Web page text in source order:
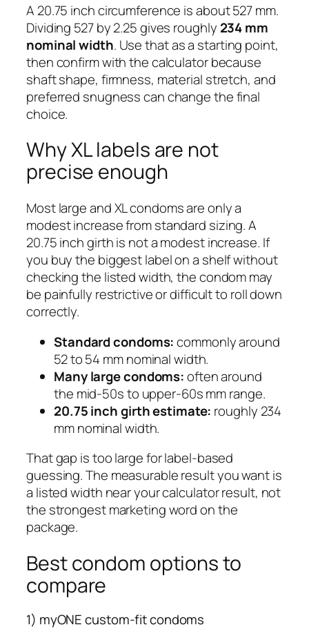
A 20.75 inch circumference is about 527 mm.
Dividing 527 by 2.25 gives roughly 234 mm
nominal width. Use that as a starting point,
then confirm with the calculator because
shaft shape, firmness, material stretch, and
preferred snugness can change the final
choice.
Why XL labels are not
precise enough
Most large and XL condoms are only a
modest increase from standard sizing. A
20.75 inch girth is not a modest increase. If
you buy the biggest label on a shelf without
checking the listed width, the condom may
be painfully restrictive or difficult to roll down
correctly.
Standard condoms:commonly around
52 to 54 mm nominal width.
Many large condoms:often around
the mid-50s to upper-60s mm range.
20.75 inch girth estimate: roughly 234
mm nominal width.
That gap is too large for label-based
guessing. The measurable result you want is
a listed width near your calculator result, not
the strongest marketing word on the
package.
Best condom options to
compare
1) myONE custom-fit condoms